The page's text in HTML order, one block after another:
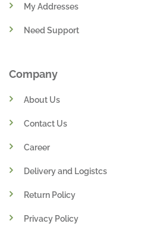
My Addresses
Need Support
Company
About Us
Contact Us
Career
Delivery and Logistcs
Return Policy
Privacy Policy